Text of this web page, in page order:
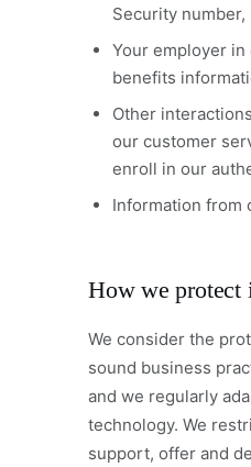
Security
Your employer
benefits
Other
our customer
enroll in our
Information from
How we protect
We consider the
sound business
and we regularly
technology. We
support, offer and